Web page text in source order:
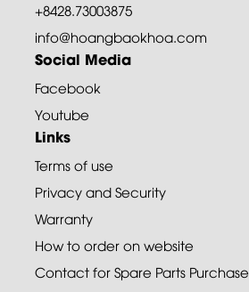
+8428.73003875
info@hoangbaokhoa.com
Social Media
Facebook
Youtube
Links
Terms of use
Privacy and Security
Warranty
How to order on website
Contact for Spare Parts Purchase